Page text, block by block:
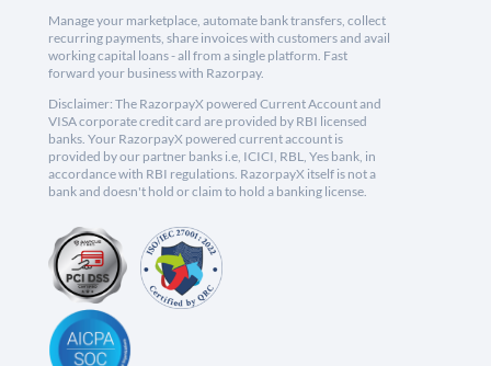
Manage your marketplace, automate bank transfers, collect
recurring payments, share invoices with customers and avail
working capital loans - all from a single platform. Fast
forward your business with Razorpay.
Disclaimer: The RazorpayX powered Current Account and
VISA corporate credit card are provided by RBI licensed
banks. Your RazorpayX powered current account is
provided by our partner banks i.e, ICICI, RBL, Yes bank, in
accordance with RBI regulations. RazorpayX itself is not a
bank and doesn't hold or claim to hold a banking license.